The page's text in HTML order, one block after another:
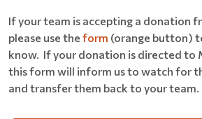
If your team is accepting a donation
please use the form (orange button)
know. If your donation is directed to
this form will inform us to watch for
and transfer them back to your team.